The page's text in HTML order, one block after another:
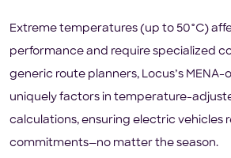
Extreme temperatures (up to 50°C)
performance and require specialized
generic route planners, Locus’s
uniquely factors in temperature-
calculations, ensuring electric vehicles
commitments—no matter the season.